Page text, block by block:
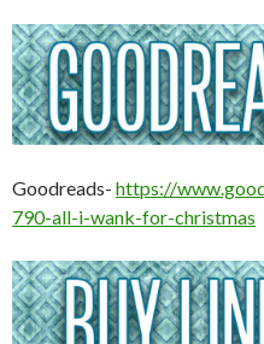
Goodreads- https://
790-all-i-wank-for-christmas